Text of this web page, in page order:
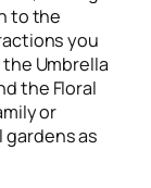
to the
you
Umbrella
the Floral
or
as